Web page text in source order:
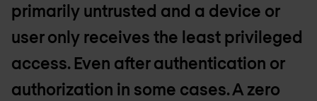
primarily untrusted and a device or
user only receives the least privileged
access. Even after authentication or
authorization in some cases. A zero